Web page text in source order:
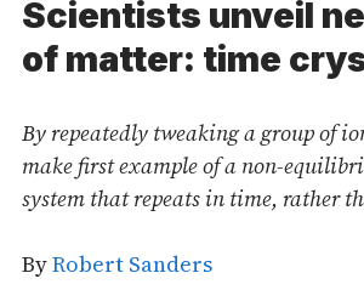
Scientists unveil
of matter: time
By repeatedly tweaking a group of
make first example of a non-
system that repeats in time, rather
ByRobert Sanders